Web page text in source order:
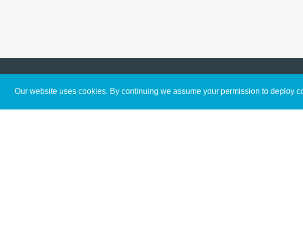
Our website uses cookies. By continuing we assume your permission to deploy
Get to Know Us Content